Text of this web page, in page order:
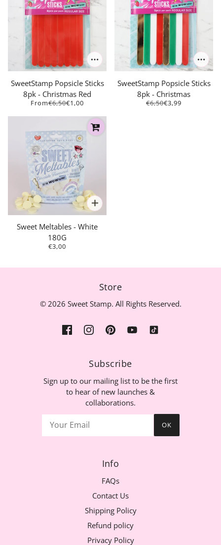
SweetStamp Popsicle Sticks
8pk - Christmas Red
From€6,50€1,00
SweetStamp Popsicle Sticks
8pk - Christmas
€6,50€3,99
Sweet Meltables - White
180G
€3,00
Store
© 2026 Sweet Stamp. All Rights Reserved.
Subscribe
Sign up to our mailing list to be the first
to hear of new launches &
collaborations.
OK
Info
FAQs
Contact Us
Shipping Policy
Refund policy
Privacy Policy